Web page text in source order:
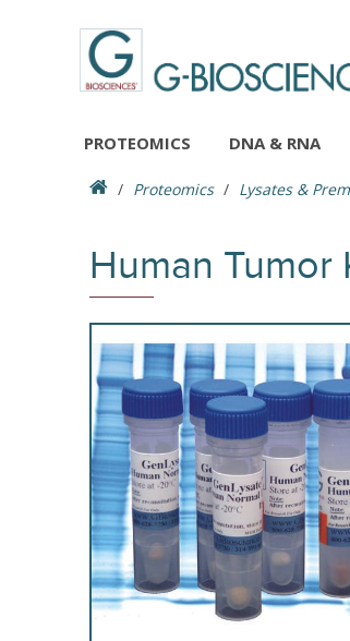
PROTEOMICS DNA & RNA
Proteomics Lysates &
Human Tumor